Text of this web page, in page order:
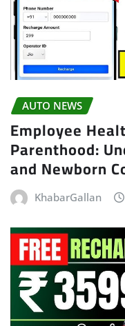
AUTO NEWS
Employee
Parenthood:
and Newborn
KhabarGallan